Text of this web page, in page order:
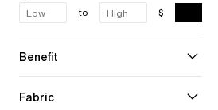
to
$
Benefit
Fabric